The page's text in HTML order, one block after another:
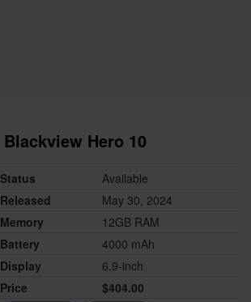
Blackview Hero 10
Status
Available
Released
May 30, 2024
Memory
12GB RAM
Battery
4000 mAh
Display
6.9-inch
Price
$404.00